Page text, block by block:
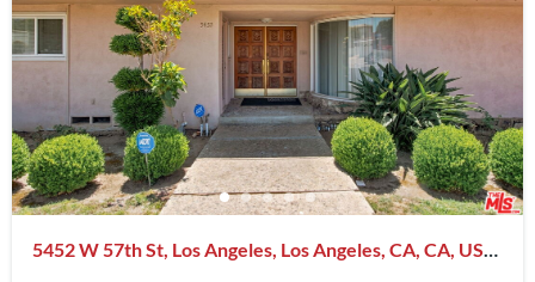
5452 W 57th St, Los Angeles, Los Angeles, CA, CA, US,